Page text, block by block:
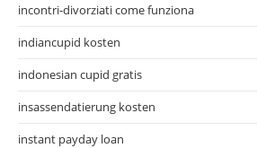
incontri-divorziati come funziona
indiancupid kosten
indonesian cupid gratis
insassendatierung kosten
instant payday loan